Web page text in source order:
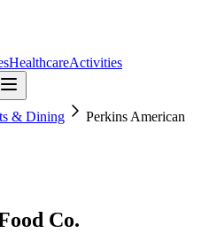
HealthcareActivities
& Dining
Perkins American
Co.